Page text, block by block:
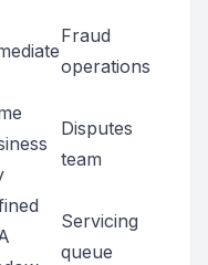
Fraud
operations
Disputes
team
Servicing
queue